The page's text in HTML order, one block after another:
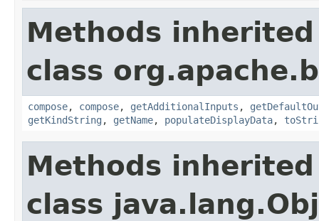
Methods
class
compose, compose, getAdditionalInputs ,
getKindString , getName, populateDisplayData,
Methods
class